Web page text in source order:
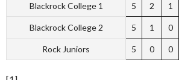
Blackrock College 1 5 2 1
Blackrock College 2 5 1 0
Rock Juniors 5 0 0